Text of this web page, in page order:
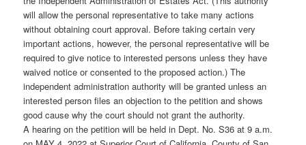
will allow the personal representative to take many actions
without obtaining court approval. Before taking certain very
important actions, however, the personal representative will be
required to give notice to interested persons unless they have
waived notice or consented to the proposed action.) The
independent administration authority will be granted unless an
interested person files an objection to the petition and shows
good cause why the court should not grant the authority.
A hearing on the petition will be held in Dept. No. S36 at 9 a.m.